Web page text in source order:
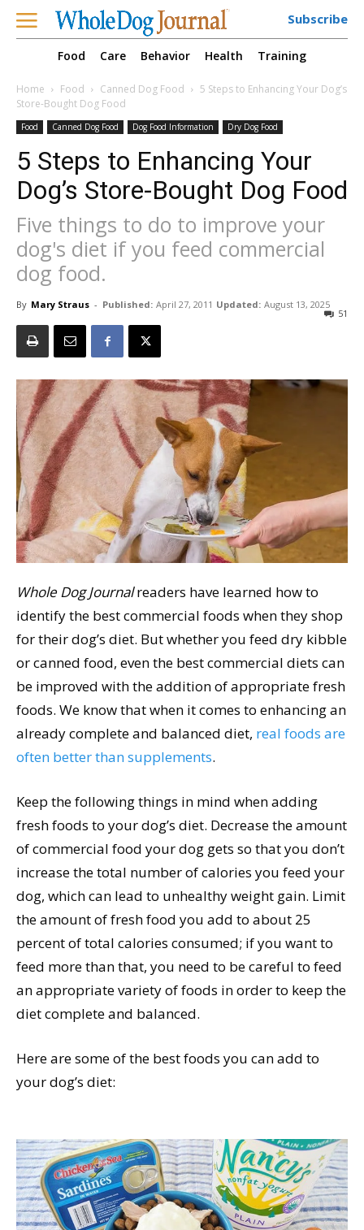
Subscribe
Food Care Behavior Health Training
Home Food Canned Dog Food
5 Steps to Enhancing Your Dog’s
Store-Bought Dog Food
Food Canned Dog Food Dog Food Information Dry Dog Food
5 Steps to Enhancing Your
Dog’s Store-Bought Dog Food
Five things to do to improve your
dog's diet if you feed commercial
dog food.
By Mary Straus - Published: April 27, 2011 Updated: August 13, 2025
51
Whole Dog Journalreaders have learned how to
identify the best commercial foods when they shop
for their dog’s diet. But whether you feed dry kibble
or canned food, even the best commercial diets can
be improved with the addition of appropriate fresh
foods. We know that when it comes to enhancing an
already complete and balanced diet, real foods are
often better than supplements.
Keep the following things in mind when adding
fresh foods to your dog’s diet. Decrease the amount
of commercial food your dog gets so that you don’t
increase the total number of calories you feed your
dog, which can lead to unhealthy weight gain. Limit
the amount of fresh food you add to about 25
percent of total calories consumed; if you want to
feed more than that, you need to be careful to feed
an appropriate variety of foods in order to keep the
diet complete and balanced.
Here are some of the best foods you can add to
your dog’s diet: